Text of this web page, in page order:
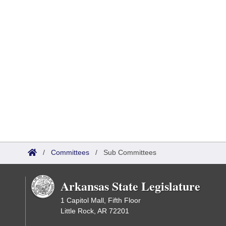
/ Committees / Sub Committees
Arkansas State Legislature
1 Capitol Mall, Fifth Floor
Little Rock, AR 72201